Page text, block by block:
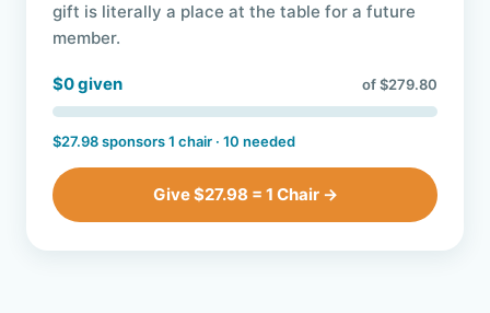
gift is literally a place at the table for a future
member.
$0 given of $279.80
$27.98 sponsors 1 chair · 10 needed
Give $27.98 = 1 Chair →